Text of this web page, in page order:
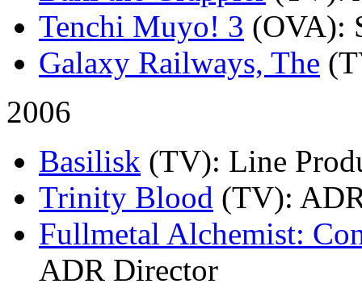
Tenchi Muyo! 3 (OVA):
Galaxy Railways, The
2006
Basilisk (TV): Line
Trinity Blood (TV):
Fullmetal Alchemist:
ADR Director